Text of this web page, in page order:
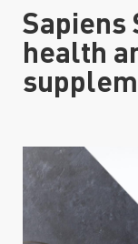
WHAT WE DO
WHO WE ARE
CASE STUDIES
health